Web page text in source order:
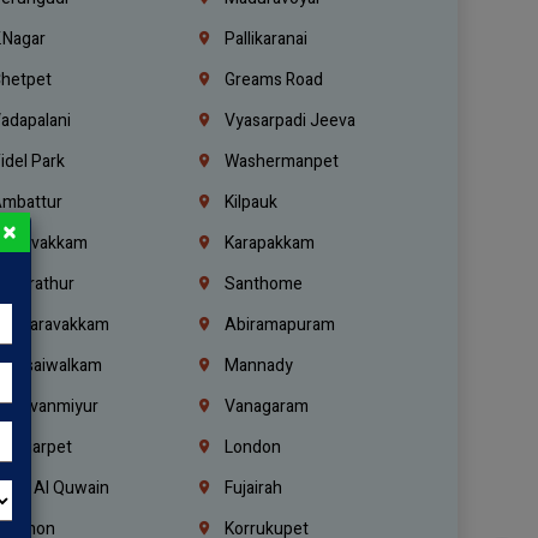
Pallikaranai
Greams Road
Vyasarpadi Jeeva
Park
Washermanpet
Kilpauk
Moulivakkam
Karapakkam
Kundrathur
Santhome
Valasaravakkam
Abiramapuram
Mannady
Vanagaram
Tondiarpet
London
Al Quwain
Fujairah
Korrukupet
×